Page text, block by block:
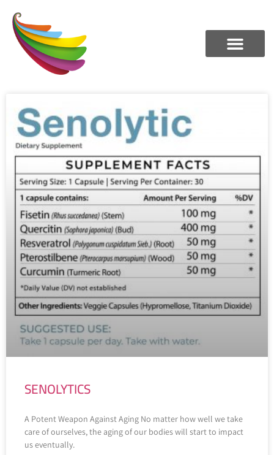
SENOLYTICS
A Potent Weapon Against Aging No matter how well we take
care of ourselves, the aging of our bodies will start to impact
us eventually.